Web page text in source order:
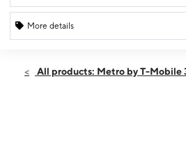
More details
Thurs:10:00 am - 7:00 pm
All products: Metro by T-Mobile